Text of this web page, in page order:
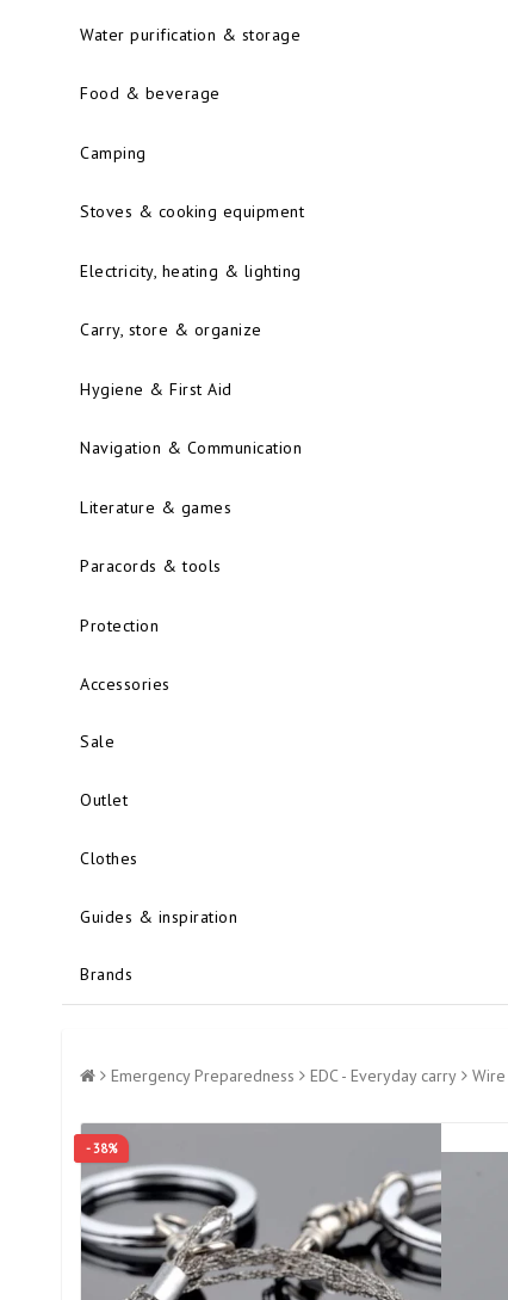
Water purification & storage
Food & beverage
Camping
Stoves & cooking equipment
Electricity, heating & lighting
Carry, store & organize
Hygiene & First Aid
Navigation & Communication
Literature & games
Paracords & tools
Protection
Accessories
Sale
Outlet
Clothes
Guides & inspiration
Brands
Emergency Preparedness EDC - Everyday carry
- 38%